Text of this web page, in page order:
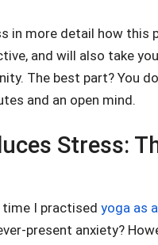
in more detail how this
and will also take
The best part? You
and an open mind.
Stress:
I practised yoga as
present anxiety?